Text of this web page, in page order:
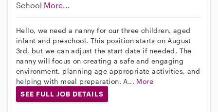
School More...
Hello, we need a nanny for our three children, aged
infant and preschool. This position starts on August
3rd, but we can adjust the start date if needed. The
nanny will focus on creating a safe and engaging
environment, planning age-appropriate activities, and
helping with meal preparation. A... More
SEE FULL JOB DETAILS